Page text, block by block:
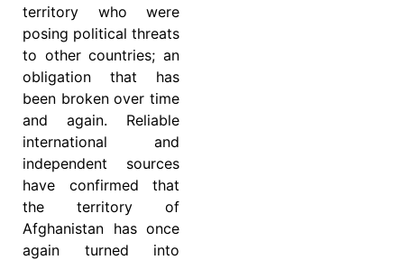
territory who were
posing political threats
to other countries; an
obligation that has
been broken over time
and again. Reliable
international and
independent sources
have confirmed that
the territory of
Afghanistan has once
again turned into